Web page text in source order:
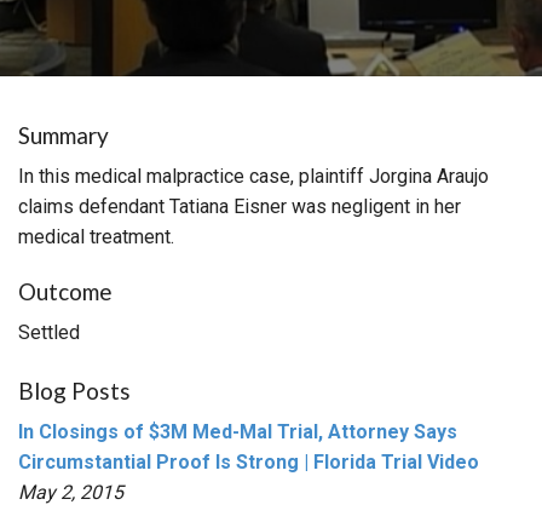
Summary
In this medical malpractice case, plaintiff Jorgina Araujo
claims defendant Tatiana Eisner was negligent in her
medical treatment.
Outcome
Settled
Blog Posts
In Closings of $3M Med-Mal Trial, Attorney Says
Circumstantial Proof Is Strong | Florida Trial Video
May 2, 2015